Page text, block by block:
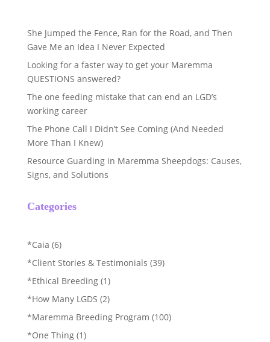
She Jumped the Fence, Ran for the Road, and Then
Gave Me an Idea I Never Expected
Looking for a faster way to get your Maremma
QUESTIONS answered?
The one feeding mistake that can end an LGD’s
working career
The Phone Call I Didn’t See Coming (And Needed
More Than I Knew)
Resource Guarding in Maremma Sheepdogs: Causes,
Signs, and Solutions
Categories
*Caia (6)
*Client Stories & Testimonials (39)
*Ethical Breeding(1)
*How Many LGDS (2)
*Maremma Breeding Program (100)
*One Thing(1)